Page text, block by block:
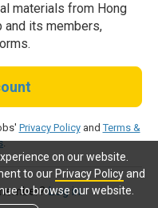
on our website.
to our Privacy Policyand
to browse our website.
materials from Hong
and its members,
Privacy PolicyandTerms &
.
Log in.